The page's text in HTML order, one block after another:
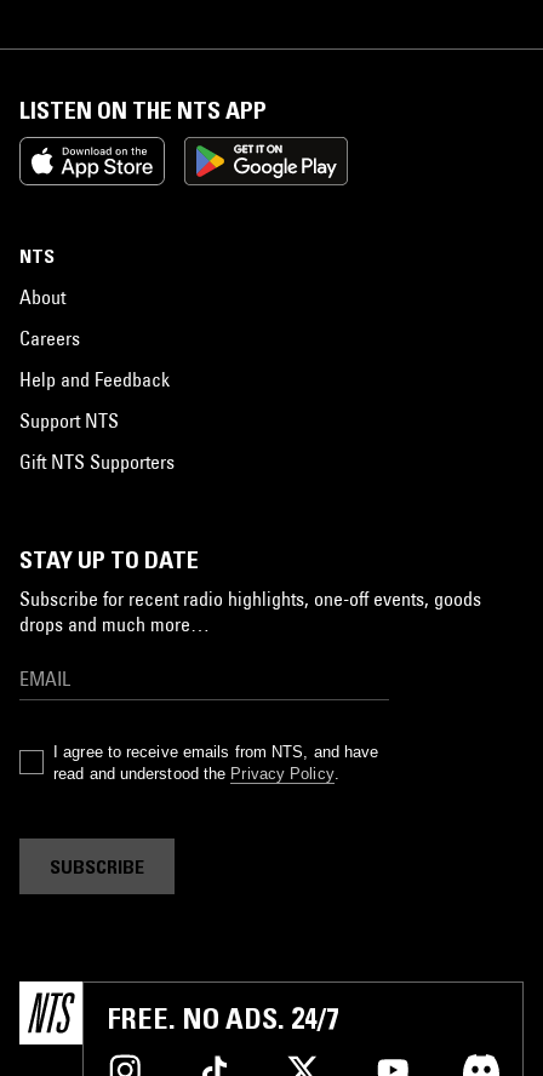
LISTEN ON THE NTS APP
NTS
About
Careers
Help and Feedback
Support NTS
Gift NTS Supporters
STAY UP TO DATE
Subscribe for recent radio highlights, one-off events, goods
drops and much more…
I agree to receive emails from NTS, and have
read and understood the Privacy Policy.
SUBSCRIBE
FREE. NO ADS. 24/7